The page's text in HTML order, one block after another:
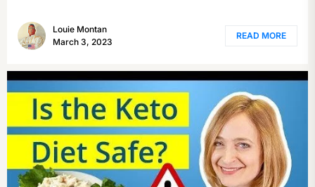
Louie Montan
March 3, 2023
READ MORE